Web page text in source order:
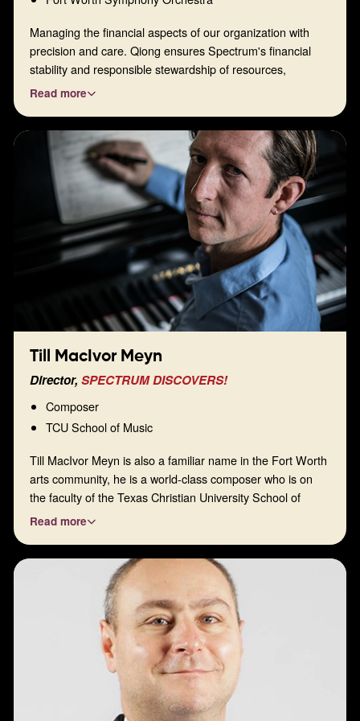
Managing the financial aspects of our organization with
precision and care. Qiong ensures Spectrum's financial
stability and responsible stewardship of resources,
enabling our continued musical mission.
Read more
Till MacIvor Meyn
Director,SPECTRUM DISCOVERS!
Composer
TCU School of Music
Till MacIvor Meyn is also a familiar name in the Fort Worth
arts community, he is a world-class composer who is on
the faculty of the Texas Christian University School of
Music. In 2019, Spectrum premiered his string quartet,
performances in 2021. With those outstanding credentials,
along with his sharp mind and great communication skills,
he is a natural fit for our board. Among other roles, Till is in
charge of our Spectrum Chamber Music Composition
Read more